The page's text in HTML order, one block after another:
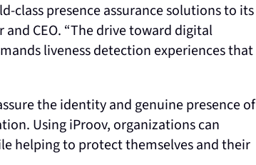
class presence assurance solutions to its
CEO. “The drive toward digital
liveness detection experiences that
the identity and genuine presence of
Using iProov, organizations can
helping to protect themselves and their